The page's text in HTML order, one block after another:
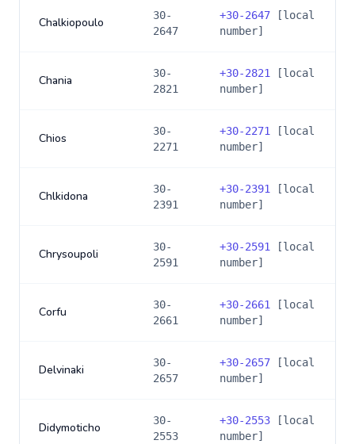
Chalkiopoulo
30-
2647
+30-2647 [local
number]
Chania
30-
2821
+30-2821
[local
number]
Chios
30-
2271
+30-2271
[local
number]
Chlkidona
30-
2391
+30-2391
[local
number]
Chrysoupoli
30-
2591
+30-2591
[local
number]
Corfu
30-
2661
+30-2661
[local
number]
Delvinaki
30-
2657
+30-2657 [local
number]
Didymoticho
30-
2553
+30-2553 [local
number]